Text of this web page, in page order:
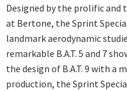
Designed by the prolific and
at Bertone, the Sprint
landmark aerodynamic
remarkable B.A.T. 5 and 7
the design of B.A.T. 9 with a
production, the Sprint